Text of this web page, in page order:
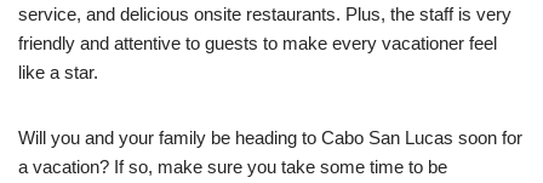
service, and delicious onsite restaurants. Plus, the staff is very
friendly and attentive to guests to make every vacationer feel
like a star.
Will you and your family be heading to Cabo San Lucas soon for
a vacation? If so, make sure you take some time to be